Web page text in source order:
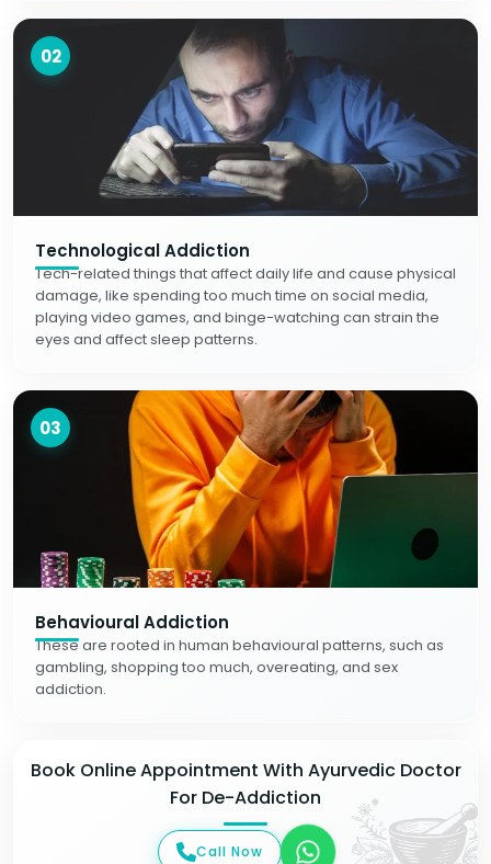
02
Technological Addiction
Tech-related things that affect daily life and cause physical
damage, like spending too much time on social media,
playing video games, and binge-watching can strain the
eyes and affect sleep patterns.
03
Behavioural Addiction
These are rooted in human behavioural patterns, such as
gambling, shopping too much, overeating, and sex
addiction.
Book Online Appointment With Ayurvedic Doctor
For De-Addiction
Call Now